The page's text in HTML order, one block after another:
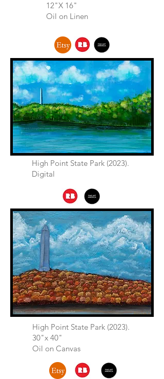
12"X 16"
Oil on Linen
High Point State Park (2023).
Digital
High Point State Park (2023).
30"x 40"
Oil on Canvas